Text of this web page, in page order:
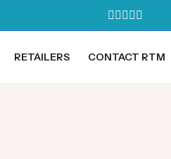
RETAILERS CONTACT RTM